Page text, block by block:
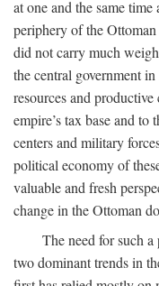
at one and the same
periphery of the
did not carry much
the central government
resources and
empire’s tax base and
centers and military
political economy of
valuable and fresh
change in the Ottoman
The need for such a
two dominant trends in